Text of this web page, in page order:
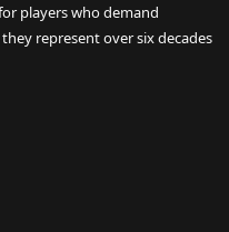
players who demand
represent over six decades